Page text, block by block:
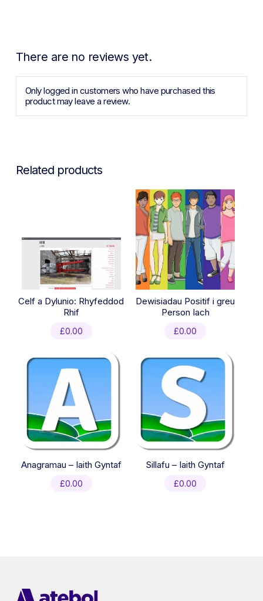
There are no reviews yet.
Only logged in customers who have purchased this
product may leave a review.
Related products
Celf a Dylunio: Rhyfeddod
Rhif
£0.00
Dewisiadau Positif i greu
Person Iach
£0.00
Anagramau – Iaith Gyntaf
£0.00
Sillafu – Iaith Gyntaf
£0.00